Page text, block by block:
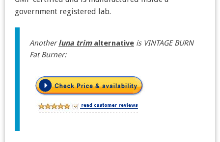
government registered lab.
Anotherluna trim alternative is VINTAGE BURN
Fat Burner: